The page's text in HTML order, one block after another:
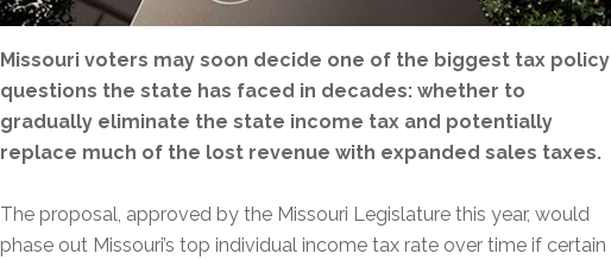
Missouri voters may soon decide one of the biggest tax policy
questions the state has faced in decades: whether to
gradually eliminate the state income tax and potentially
replace much of the lost revenue with expanded sales taxes.
The proposal, approved by the Missouri Legislature this year, would
phase out Missouri’s top individual income tax rate over time if certain